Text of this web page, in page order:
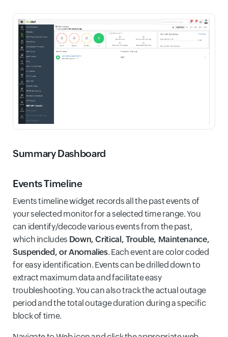
Summary Dashboard
Events Timeline
Events timeline widget records all the past events of
your selected monitor for a selected time range. You
can identify/decode various events from the past,
which includes Down, Critical, Trouble, Maintenance,
Suspended, or Anomalies. Each event are color coded
for easy identification. Events can be drilled down to
extract maximum data and facilitate easy
troubleshooting. You can also track the actual outage
period and the total outage duration during a specific
block of time.